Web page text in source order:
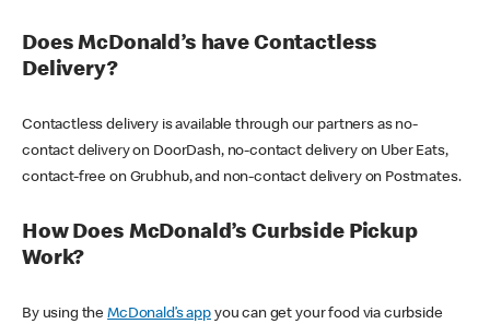
Does McDonald’s have Contactless
Delivery?
Contactless delivery is available through our partners as no-
contact delivery on DoorDash, no-contact delivery on Uber Eats,
contact-free on Grubhub, and non-contact delivery on Postmates.
How Does McDonald’s Curbside Pickup
Work?
By using theMcDonald’s appyou can get your food via curbside